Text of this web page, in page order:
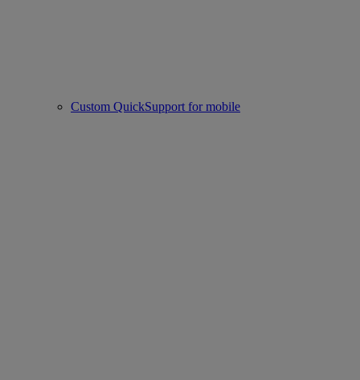
Custom QuickSupport for mobile